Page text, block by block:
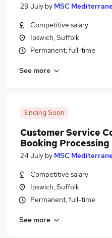
29 July by MSC
Competitive salary
Ipswich, Suffolk
Permanent, full-time
See more
Ending Soon
Customer Service
Booking Processing
24 July by MSC
Competitive salary
Ipswich, Suffolk
Permanent, full-time
See more